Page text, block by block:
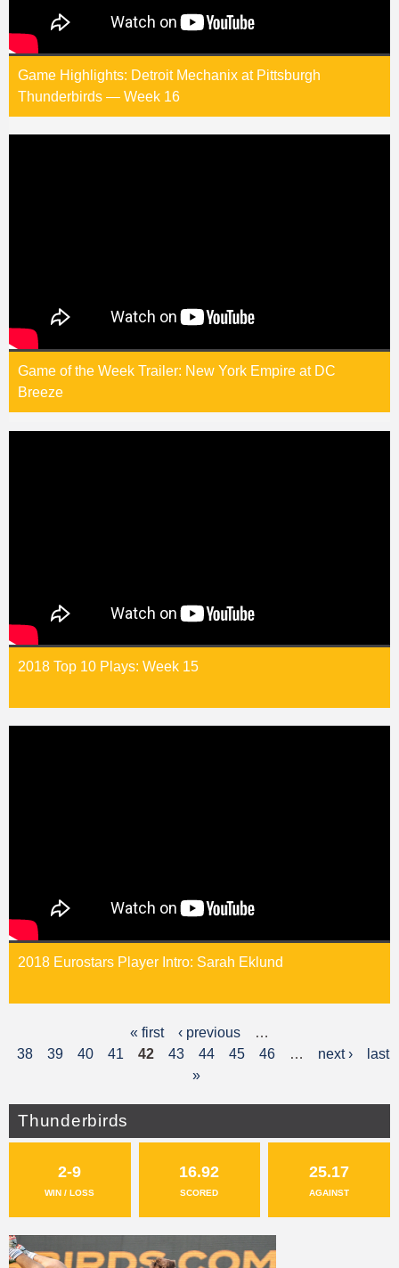
Game Highlights: Detroit Mechanix at Pittsburgh
Thunderbirds — Week 16
Game of the Week Trailer: New York Empire at DC
Breeze
2018 Top 10 Plays: Week 15
2018 Eurostars Player Intro: Sarah Eklund
g
e
« first ‹ previous
…
38
39 40 41 42 43 44 45 46 … next ›
last
»
Thunderbirds
2-9
WIN / LOSS
16.92
SCORED
25.17
AGAINST